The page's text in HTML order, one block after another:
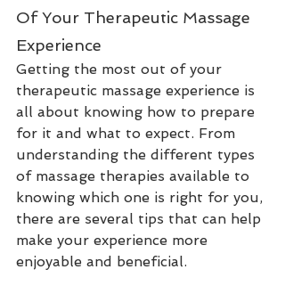
Of Your Therapeutic Massage
Experience
Getting the most out of your
therapeutic massage experience is
all about knowing how to prepare
for it and what to expect. From
understanding the different types
of massage therapies available to
knowing which one is right for you,
there are several tips that can help
make your experience more
enjoyable and beneficial.